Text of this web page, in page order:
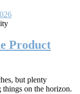
Product
but plenty
things on the horizon.